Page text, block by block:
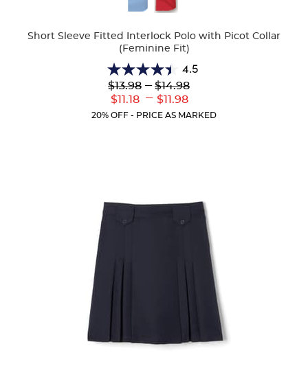
Short Sleeve Fitted Interlock Polo with Picot Collar
(Feminine Fit)
4.5
4.5
out
of
5
Lower
Original
$13.98
Lower
Current
$11.18
--- Upper
Original
$14.98
---
Upper
Current
$11.98
20% OFF - PRICE AS MARKED